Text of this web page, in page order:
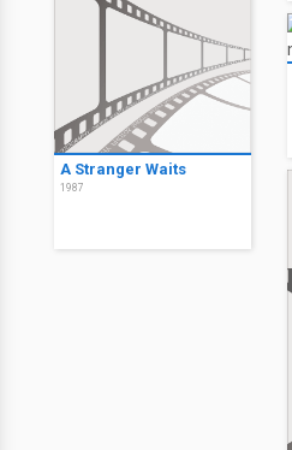
A Stranger Waits
1987